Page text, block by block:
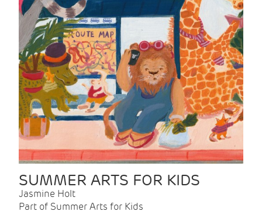
SUMMER ARTS FOR KIDS
Jasmine Holt
Part of Summer Arts for Kids